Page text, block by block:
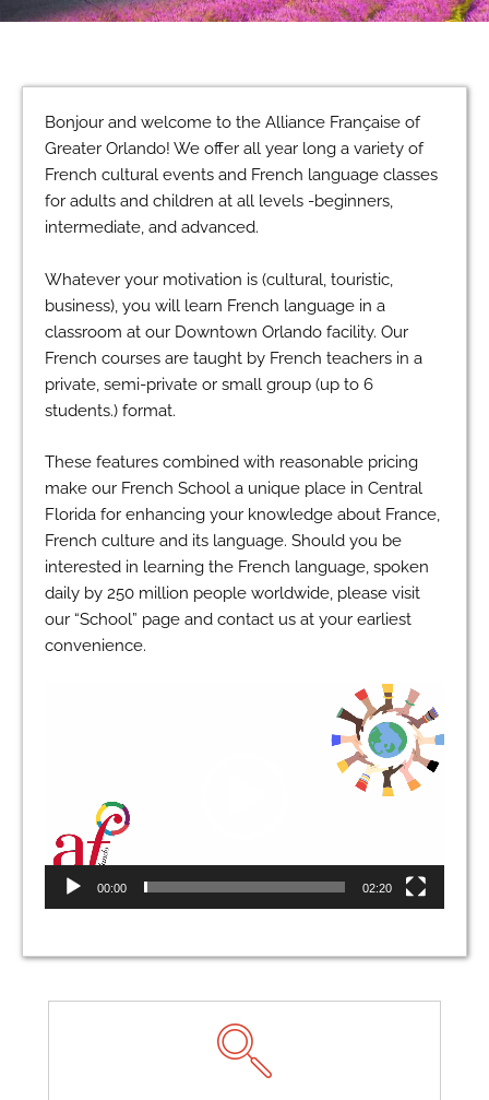
Bonjour and welcome to the Alliance Française of
Greater Orlando! We offer all year long a variety of
French cultural events and French language classes
for adults and children at all levels -beginners,
intermediate, and advanced.
Whatever your motivation is (cultural, touristic,
business), you will learn French language in a
classroom at our Downtown Orlando facility. Our
French courses are taught by French teachers in a
private, semi-private or small group (up to 6
students.) format.
These features combined with reasonable pricing
make our French School a unique place in Central
Florida for enhancing your knowledge about France,
French culture and its language. Should you be
interested in learning the French language, spoken
daily by 250 million people worldwide, please visit
our “School” page and contact us at your earliest
convenience.
00:00 02:20